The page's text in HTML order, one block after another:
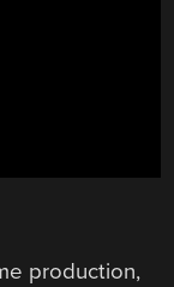
production,